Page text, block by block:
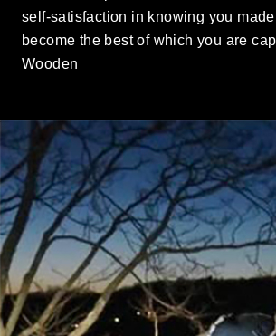
self-satisfaction in knowing you
become the best of which you are
Wooden